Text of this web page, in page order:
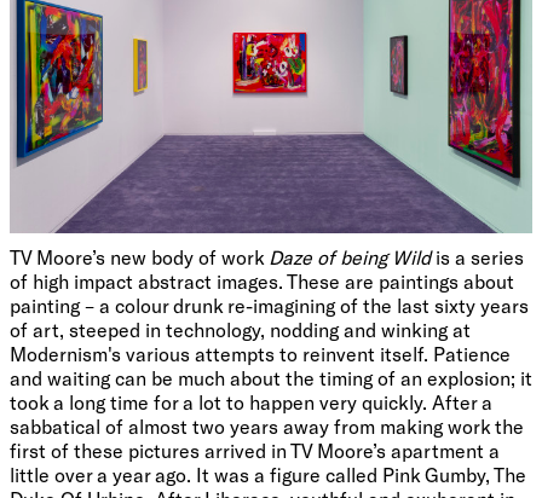
TV Moore’s new body of work Daze of being Wildis a series
of high impact abstract images. These are paintings about
painting – a colour drunk re-imagining of the last sixty years
of art, steeped in technology, nodding and winking at
Modernism's various attempts to reinvent itself. Patience
and waiting can be much about the timing of an explosion; it
took a long time for a lot to happen very quickly. After a
sabbatical of almost two years away from making work the
first of these pictures arrived in TV Moore’s apartment a
little over a year ago. It was a figure called Pink Gumby, The